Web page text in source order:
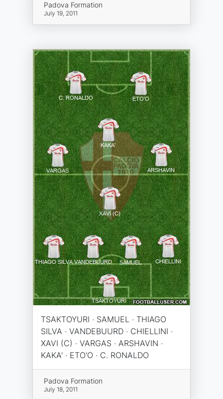
Padova Formation
July 19, 2011
TSAKTOYURI · SAMUEL · THIAGO
SILVA · VANDEBUURD · CHIELLINI ·
XAVI (C) · VARGAS · ARSHAVIN ·
KAKA' · ETO'O · C. RONALDO
Padova Formation
July 18, 2011